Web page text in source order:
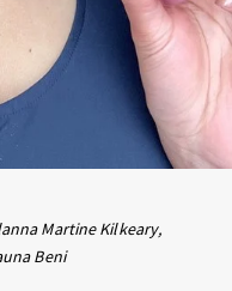
Martine Kilkeary,
Beni